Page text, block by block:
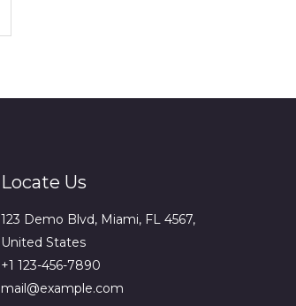
Locate Us
123 Demo Blvd, Miami, FL 4567,
United States
+1 123-456-7890
mail@example.com